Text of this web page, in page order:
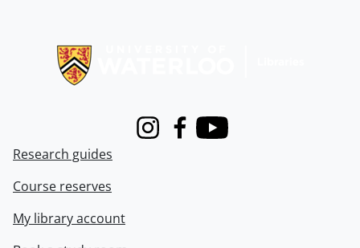
InstagramFacebook
Youtube
Research guides
Course reserves
My library account